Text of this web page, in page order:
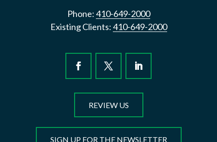
Phone:410-649-2000
Existing Clients:410-649-2000
REVIEW US
SIGN UP FOR THE NEWSLETTER